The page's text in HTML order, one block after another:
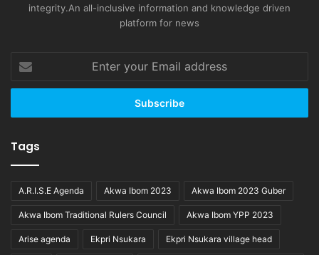
integrity.An all-inclusive information and knowledge driven
platform for news
your
Email
Tags
A.R.I.S.E Agenda Akwa Ibom 2023 Akwa Ibom 2023 Guber
Akwa Ibom Traditional Rulers Council Akwa Ibom YPP 2023
Arise agenda Ekpri Nsukara Ekpri Nsukara village head